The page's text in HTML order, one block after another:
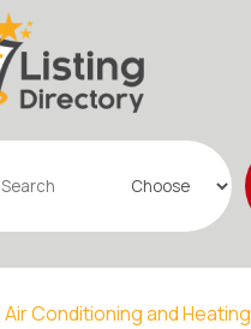
Air Conditioning and Heating